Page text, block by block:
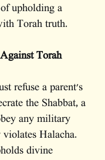
upholding a
Torah truth.
Torah
refuse a parent's
the Shabbat, a
any military
Halacha.
divine